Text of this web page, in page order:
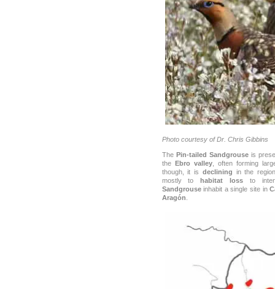
Photo courtesy of Dr. Chris Gibbins
The Pin-tailed Sandgrouseis
the Ebro valley, often forming
though, it is declining in the
mostly tohabitat loss to
Sandgrouseinhabit a single site in
Aragón